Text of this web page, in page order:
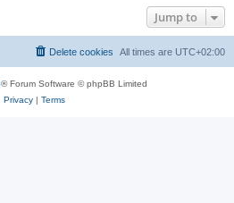
Jump to
All times are UTC+02:00
Delete cookies
® Forum Software © phpBB Limited
Privacy| Terms